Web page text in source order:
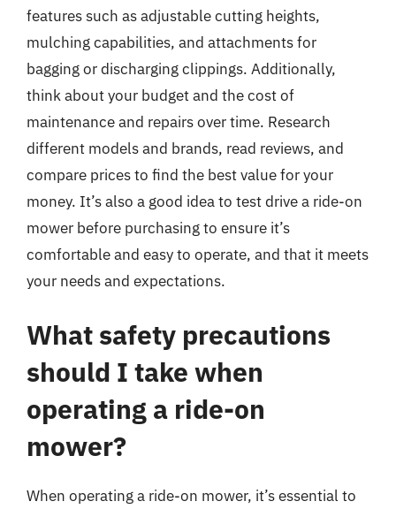
features such as adjustable cutting heights,
mulching capabilities, and attachments for
bagging or discharging clippings. Additionally,
think about your budget and the cost of
maintenance and repairs over time. Research
different models and brands, read reviews, and
compare prices to find the best value for your
money. It’s also a good idea to test drive a ride-on
mower before purchasing to ensure it’s
comfortable and easy to operate, and that it meets
your needs and expectations.
What safety precautions
should I take when
operating a ride-on
mower?
When operating a ride-on mower, it’s essential to